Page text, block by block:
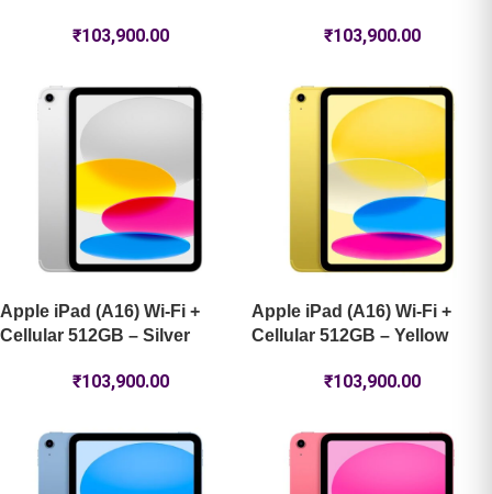
₹103,900.00 ₹103,900.00
Apple iPad (A16) Wi-Fi +
Cellular 512GB – Silver
₹103,900.00
Apple iPad (A16) Wi-Fi +
Cellular 512GB – Yellow
₹103,900.00